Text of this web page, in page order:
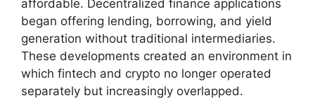
affordable. Decentralized finance applications
began offering lending, borrowing, and yield
generation without traditional intermediaries.
These developments created an environment in
which fintech and crypto no longer operated
separately but increasingly overlapped.